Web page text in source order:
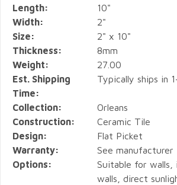
Length:
10"
Width:
2"
Size:
2" x 10"
Thickness:
8mm
Weight:
27.00
Est. Shipping
Time:
Typically ships in
Collection:
Orleans
Construction:
Ceramic Tile
Design:
Flat Picket
Warranty:
See manufacturer
Options:
Suitable for walls,
walls, direct